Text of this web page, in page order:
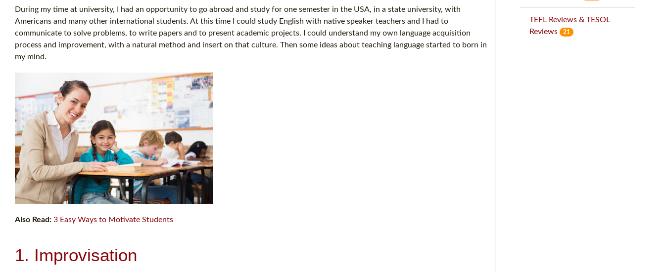
During my time at university, I had an opportunity to go abroad and study for one semester in the USA, in a state university, with
Americans and many other international students. At this time I could study English with native speaker teachers and I had to
communicate to solve problems, to write papers and to present academic projects. I could understand my own language acquisition
process and improvement, with a natural method and insert on that culture. Then some ideas about teaching language started to born in
my mind.
Also Read: 3 Easy Ways to Motivate Students
1. Improvisation
TEFL Reviews & TESOL
Reviews
21